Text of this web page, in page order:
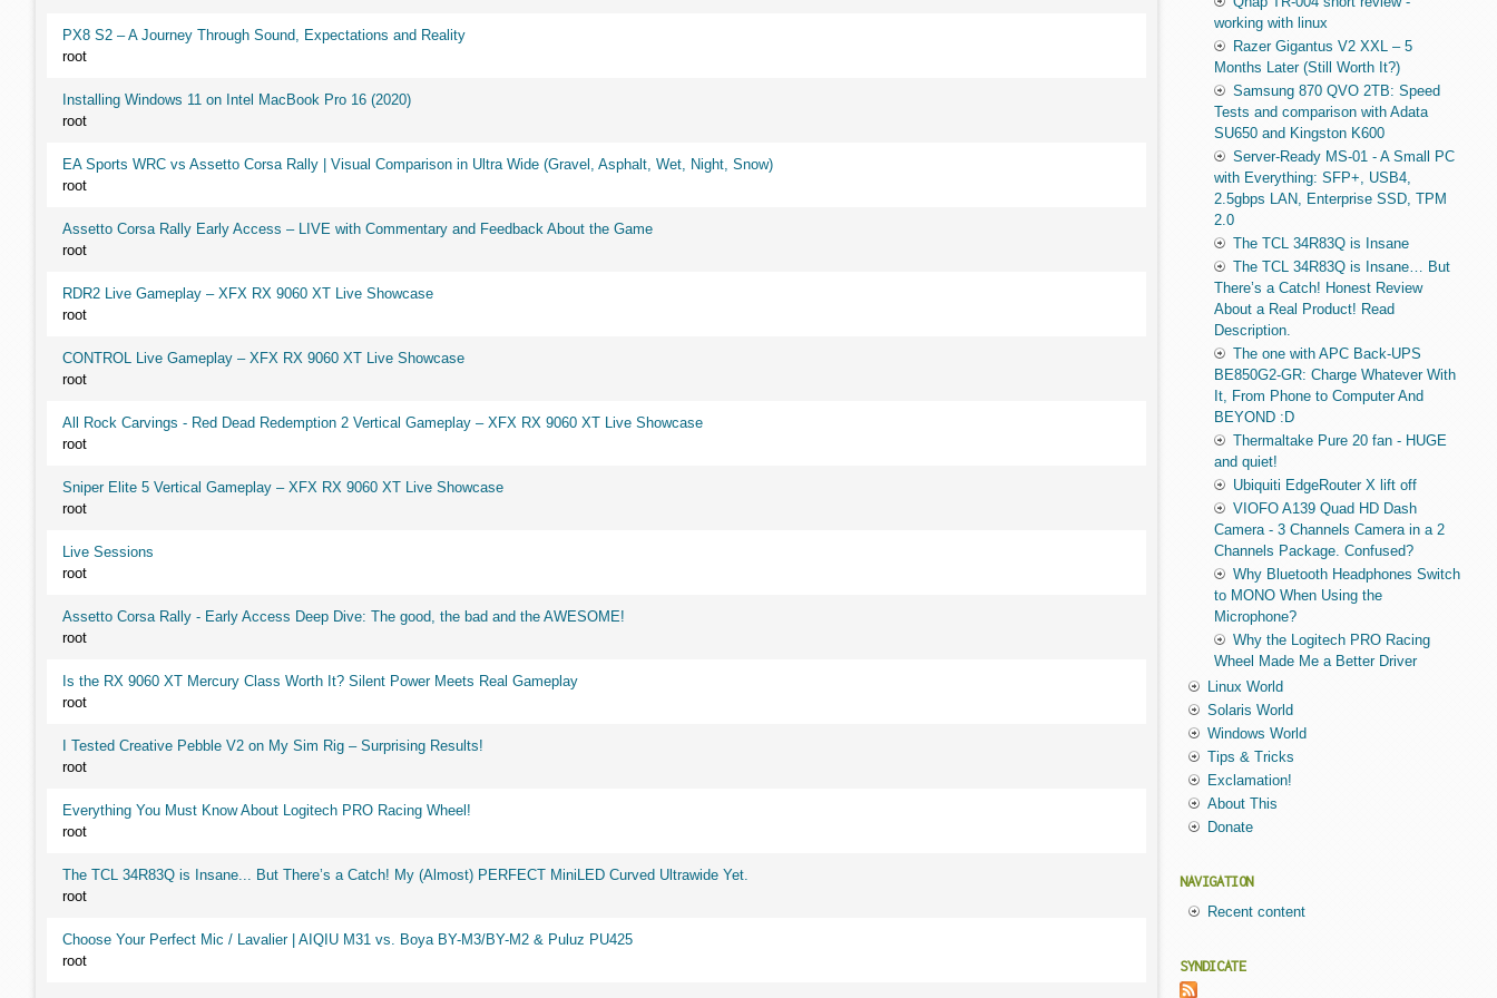
PX8 S2 – A Journey Through Sound, Expectations and Reality
root
Installing Windows 11 on Intel MacBook Pro 16 (2020)
root
EA Sports WRC vs Assetto Corsa Rally | Visual Comparison in Ultra Wide (Gravel, Asphalt, Wet, Night, Snow)
root
Assetto Corsa Rally Early Access – LIVE with Commentary and Feedback About the Game
root
RDR2 Live Gameplay – XFX RX 9060 XT Live Showcase
root
CONTROL Live Gameplay – XFX RX 9060 XT Live Showcase
root
All Rock Carvings - Red Dead Redemption 2 Vertical Gameplay – XFX RX 9060 XT Live Showcase
root
Sniper Elite 5 Vertical Gameplay – XFX RX 9060 XT Live Showcase
root
Live Sessions
root
Assetto Corsa Rally - Early Access Deep Dive: The good, the bad and the AWESOME!
root
Is the RX 9060 XT Mercury Class Worth It? Silent Power Meets Real Gameplay
root
I Tested Creative Pebble V2 on My Sim Rig – Surprising Results!
root
Everything You Must Know About Logitech PRO Racing Wheel!
root
The TCL 34R83Q is Insane... But There’s a Catch! My (Almost) PERFECT MiniLED Curved Ultrawide Yet.
root
Choose Your Perfect Mic / Lavalier | AIQIU M31 vs. Boya BY-M3/BY-M2 & Puluz PU425
root
working with linux
Razer Gigantus V2 XXL – 5
Months Later (Still Worth It?)
Samsung 870 QVO 2TB: Speed
Tests and comparison with Adata
SU650 and Kingston K600
Server-Ready MS-01 - A Small PC
with Everything: SFP+, USB4,
2.5gbps LAN, Enterprise SSD, TPM
2.0
The TCL 34R83Q is Insane
The TCL 34R83Q is Insane… But
There’s a Catch! Honest Review
About a Real Product! Read
Description.
The one with APC Back-UPS
BE850G2-GR: Charge Whatever With
It, From Phone to Computer And
BEYOND :D
Thermaltake Pure 20 fan - HUGE
and quiet!
Ubiquiti EdgeRouter X lift off
VIOFO A139 Quad HD Dash
Camera - 3 Channels Camera in a 2
Channels Package. Confused?
Why Bluetooth Headphones Switch
to MONO When Using the
Microphone?
Why the Logitech PRO Racing
Wheel Made Me a Better Driver
Linux World
Solaris World
Windows World
Tips & Tricks
Exclamation!
About This
Donate
NAVIGATION
Recent content
SYNDICATE